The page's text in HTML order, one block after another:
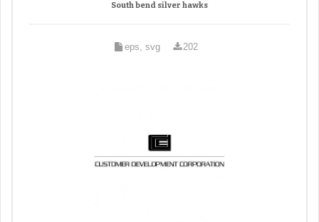
South bend silver hawks
eps, svg 202